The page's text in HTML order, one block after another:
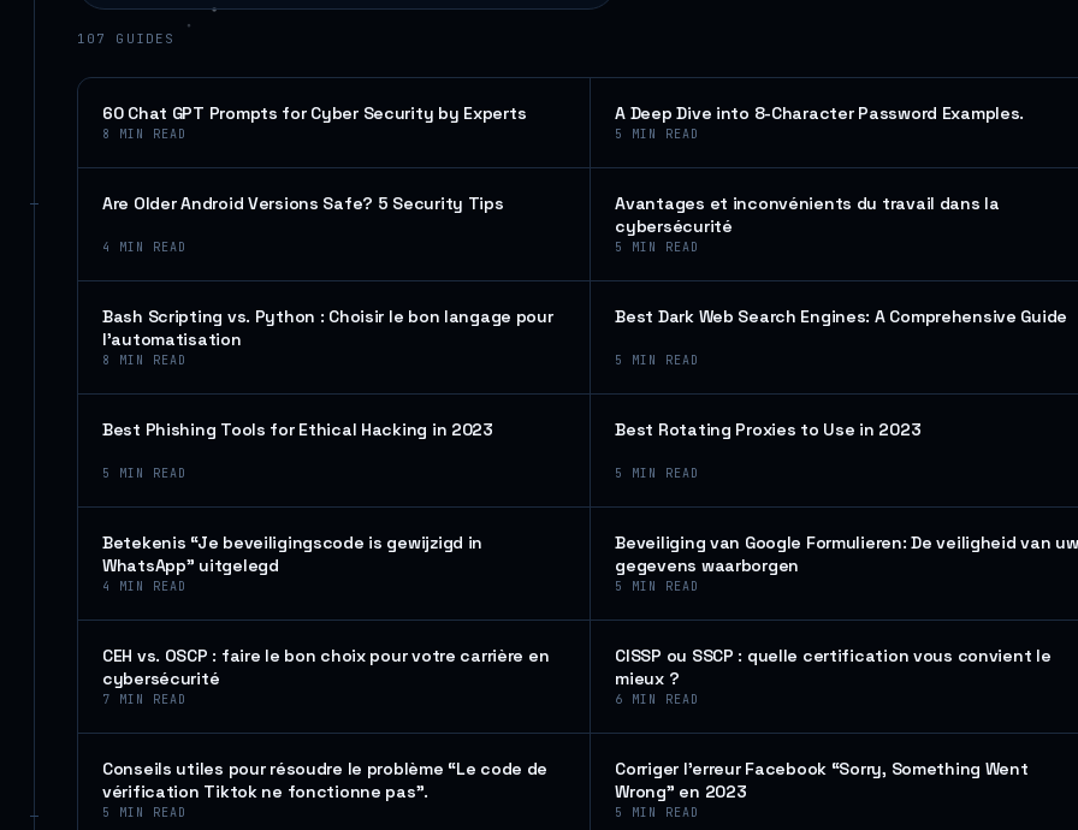
107 GUIDES
60 Chat GPT Prompts for Cyber Security by Experts
8 MIN READ
A Deep Dive into 8-Character Password Examples.
5 MIN READ
Are Older Android Versions Safe? 5 Security Tips
4 MIN READ
Avantages et inconvénients du travail dans la
cybersécurité
5 MIN READ
Bash Scripting vs. Python : Choisir le bon langage pour
l’automatisation
8 MIN READ
Best Dark Web Search Engines: A Comprehensive Guide
5 MIN READ
Best Phishing Tools for Ethical Hacking in 2023
5 MIN READ
Best Rotating Proxies to Use in 2023
5 MIN READ
Betekenis “Je beveiligingscode is gewijzigd in
WhatsApp” uitgelegd
4 MIN READ
Beveiliging van Google Formulieren: De veiligheid van uw
gegevens waarborgen
5 MIN READ
CEH vs. OSCP : faire le bon choix pour votre carrière en
cybersécurité
7 MIN READ
CISSP ou SSCP : quelle certification vous convient le
mieux ?
6 MIN READ
Conseils utiles pour résoudre le problème “Le code de
vérification Tiktok ne fonctionne pas”.
5 MIN READ
Corriger l’erreur Facebook “Sorry, Something Went
Wrong” en 2023
5 MIN READ